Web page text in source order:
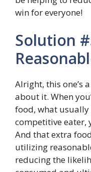
win for everyone!
Solution
Alright, this one’s
about it. When
food, what usually
competitive eater,
And that extra
utilizing
reducing the